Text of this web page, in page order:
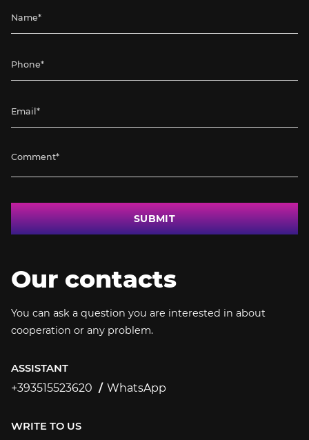
SUBMIT
Our contacts
You can ask a question you are interested in about
cooperation or any problem.
ASSISTANT
+393515523620
WhatsApp
WRITE TO US